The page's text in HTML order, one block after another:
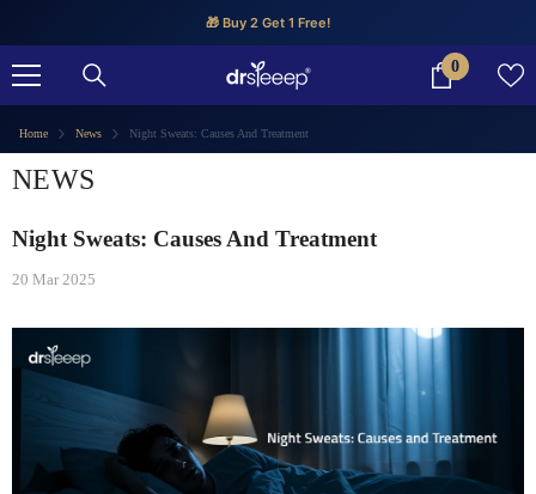
🎁 Buy 2 Get 1 Free!
0
0
Home News Night Sweats: Causes And Treatment
NEWS
Night Sweats: Causes And Treatment
20 Mar 2025